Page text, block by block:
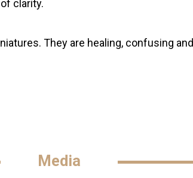
clarity.
They are healing, confusing
Media